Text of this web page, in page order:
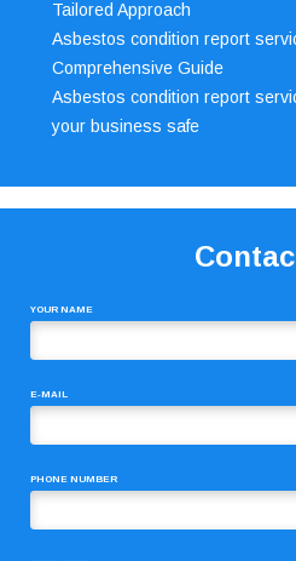
Tailored Approach
Asbestos condition report
Comprehensive Guide
Asbestos condition report
your business safe
YOUR NAME
E-MAIL
PHONE NUMBER